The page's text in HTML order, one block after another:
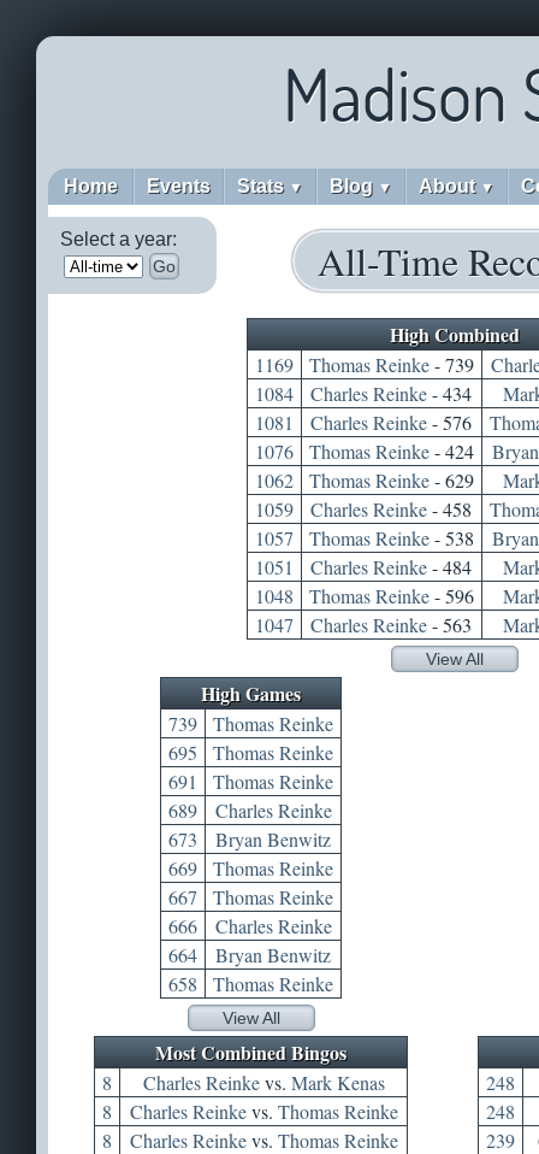
Madison
Home Events Stats ▼ Blog ▼ About ▼
Select a year:
Go All-Time
High Combined
1169 Thomas Reinke- 739
1084
Charles Reinke- 434
1081
Charles Reinke- 576
1076
Thomas Reinke- 424
1062
Thomas Reinke- 629
1059
Charles Reinke- 458
1057
Thomas Reinke- 538
1051
Charles Reinke- 484
1048
Thomas Reinke- 596
1047
Charles Reinke- 563
View All
High Games
739
Thomas Reinke
695
Thomas Reinke
691
Thomas Reinke
689
Charles Reinke
673
Bryan Benwitz
669
Thomas Reinke
667
Thomas Reinke
666
Charles Reinke
664
Bryan Benwitz
658
Thomas Reinke
View All
Most Combined Bingos
8 Charles Reinkevs. Mark Kenas
8
Charles Reinkevs. Thomas Reinke
8
Charles Reinkevs. Thomas Reinke
248
248
239